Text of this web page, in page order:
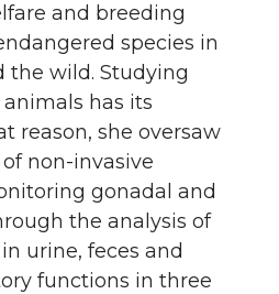
and breeding
species in
the wild. Studying
has its
reason, she oversaw
non-invasive
gonadal and
the analysis of
urine, feces and
functions in three